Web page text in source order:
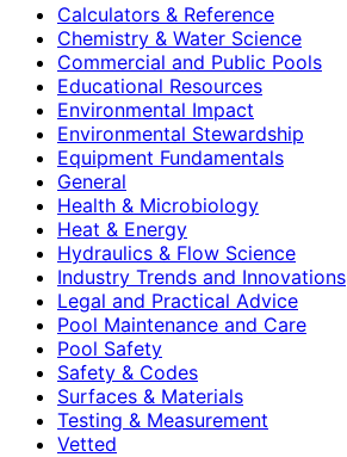
Calculators & Reference
Chemistry & Water Science
Commercial and Public Pools
Educational Resources
Environmental Impact
Environmental Stewardship
Equipment Fundamentals
General
Health & Microbiology
Heat & Energy
Hydraulics & Flow Science
Industry Trends and Innovations
Legal and Practical Advice
Pool Maintenance and Care
Pool Safety
Safety & Codes
Surfaces & Materials
Testing & Measurement
Vetted